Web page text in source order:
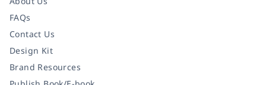
FAQs
Contact Us
Design Kit
Brand Resources